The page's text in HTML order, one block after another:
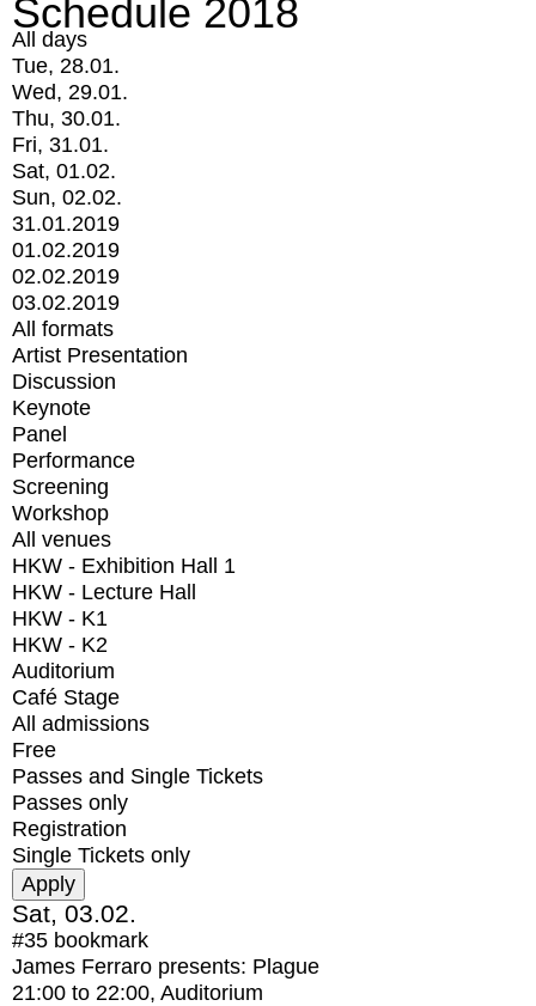
Schedule 2018
All days
Tue, 28.01.
Wed, 29.01.
Thu, 30.01.
Fri, 31.01.
Sat, 01.02.
Sun, 02.02.
31.01.2019
01.02.2019
02.02.2019
03.02.2019
All formats
Artist Presentation
Discussion
Keynote
Panel
Performance
Screening
Workshop
All venues
HKW - Exhibition Hall 1
HKW - Lecture Hall
HKW - K1
HKW - K2
Auditorium
Café Stage
All admissions
Free
Passes and Single Tickets
Passes only
Registration
Single Tickets only
Sat, 03.02.
#35 bookmark
James Ferraro presents: Plague
21:00 to 22:00, Auditorium